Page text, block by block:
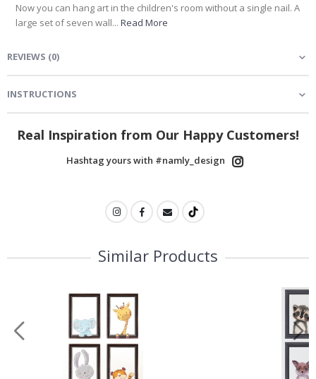
Now you can hang art in the children's room without a single nail. A
large set of seven wall... Read More
REVIEWS (0)
INSTRUCTIONS
Real Inspiration from Our Happy Customers!
Hashtag yours with #namly_design
Similar Products